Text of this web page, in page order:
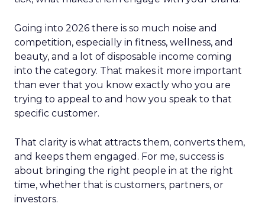
Going into 2026 there is so much noise and
competition, especially in fitness, wellness, and
beauty, and a lot of disposable income coming
into the category. That makes it more important
than ever that you know exactly who you are
trying to appeal to and how you speak to that
specific customer.
That clarity is what attracts them, converts them,
and keeps them engaged. For me, success is
about bringing the right people in at the right
time, whether that is customers, partners, or
investors.